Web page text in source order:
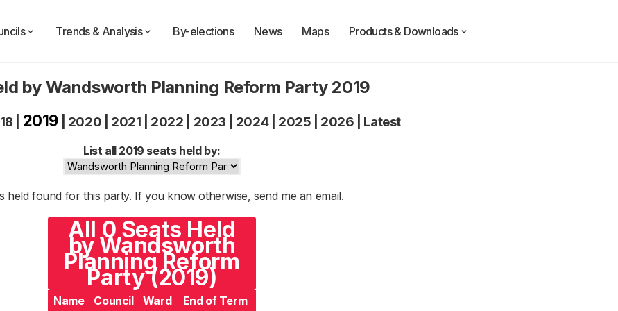
Trends & Analysis By-elections News Maps Products & Downloads
by Wandsworth Planning Reform Party 2019
2019 2020 2021 2022 2023 2024| 2025 2026 Latest
List all 2019 seats held by:
held found for this party. If you know otherwise, send me an email.
All 0 Seats Held
by Wandsworth
Planning Reform
Party (2019)
Name Council Ward End of Term